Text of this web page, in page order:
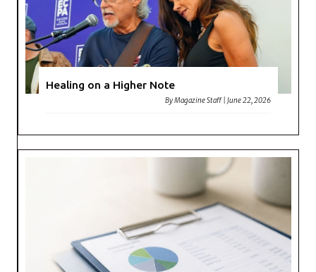
Healing on a Higher Note
ByMagazine Staff |June 22, 2026